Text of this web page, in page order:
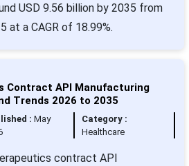
USD 9.56 billion by 2035 from
at a CAGR of 18.99%.
Contract API Manufacturing
Trends 2026 to 2035
:May
Category :
Healthcare
contract API